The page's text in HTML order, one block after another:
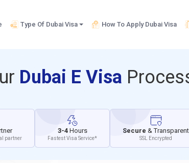
Type Of Dubai Visa How To Apply Dubai Visa
Dubai E Visa
partner
3-4 Hours
Fastest Visa Service*
Secure & Transparent
SSL Encrypted